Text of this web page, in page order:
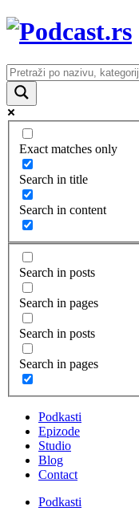
Exact matches only
Search in title
Search in content
Search in posts
Search in pages
Search in posts
Search in pages
Podkasti
Epizode
Studio
Blog
Contact
Podkasti